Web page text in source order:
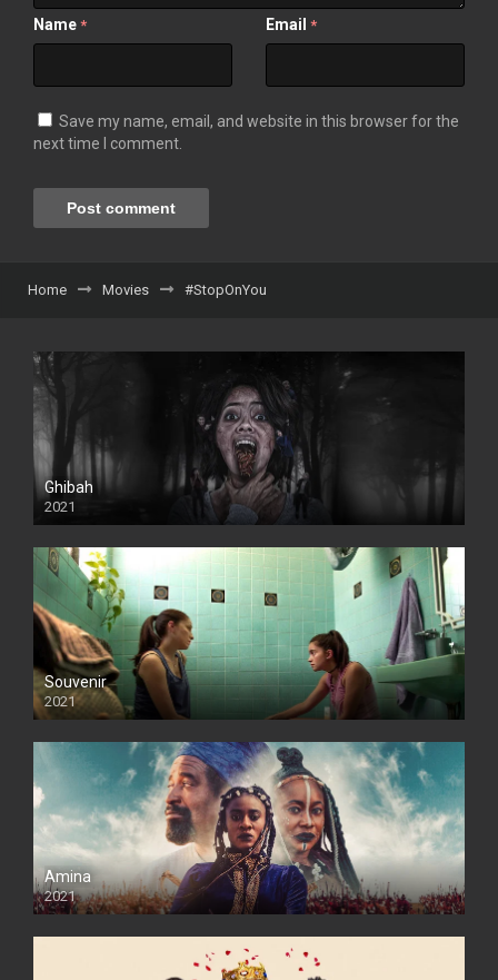
Name * Email *
Save my name, email, and website in this browser for the
next time I comment.
Home Movies #StopOnYou
Ghibah
2021
Souvenir
2021
Amina
2021